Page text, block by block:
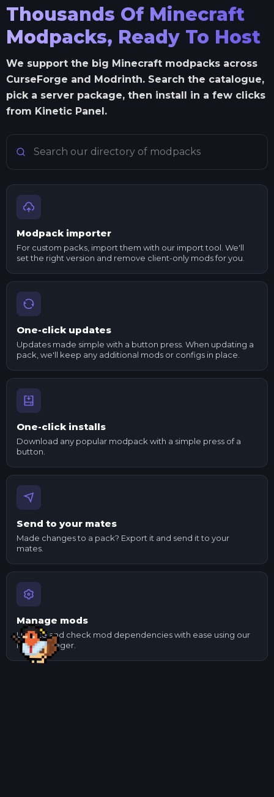
Thousands Of Minecraft
Modpacks, Ready To Host
We support the big Minecraft modpacks across
CurseForge and Modrinth. Search the catalogue,
pick a server package, then install in a few clicks
from Kinetic Panel.
Search Minecraft modpacks
Modpack importer
For custom packs, import them with our import tool. We'll
set the right version and remove client-only mods for you.
One-click updates
Updates made simple with a button press. When updating a
pack, we'll keep any additional mods or configs in place.
One-click installs
Download any popular modpack with a simple press of a
button.
Send to your mates
Made changes to a pack? Export it and send it to your
mates.
Manage mods
Update and check mod dependencies with ease using our
mod manager.